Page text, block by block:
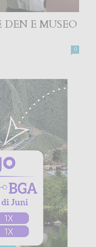
E MUSEO
0